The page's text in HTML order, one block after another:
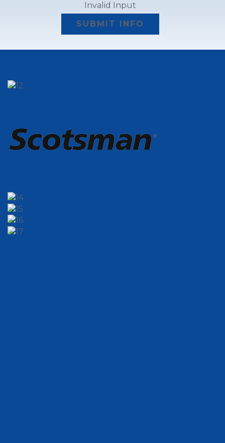
Invalid Input
SUBMIT INFO